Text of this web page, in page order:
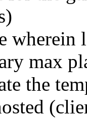
wherein
max
the